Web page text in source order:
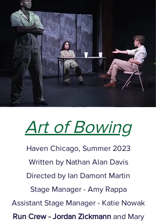
Art of Bowing
Haven Chicago, Summer 2023
Written by Nathan Alan Davis
Directed by Ian Damont Martin
Stage Manager - Amy Rappa
Assistant Stage Manager - Katie Nowak
Run Crew - Jordan Zickmann and Mary